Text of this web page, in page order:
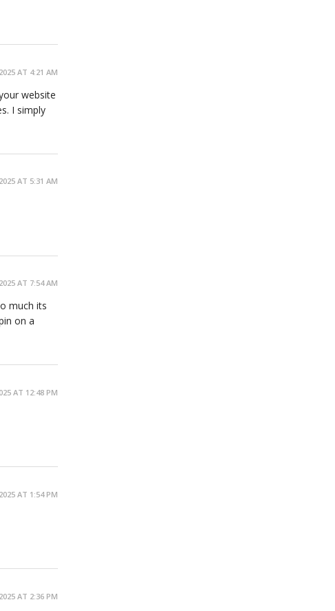
AT 4:21 AM
website
I simply
AT 5:31 AM
AT 7:54 AM
much its
on a
AT 12:48 PM
AT 1:54 PM
AT 2:36 PM